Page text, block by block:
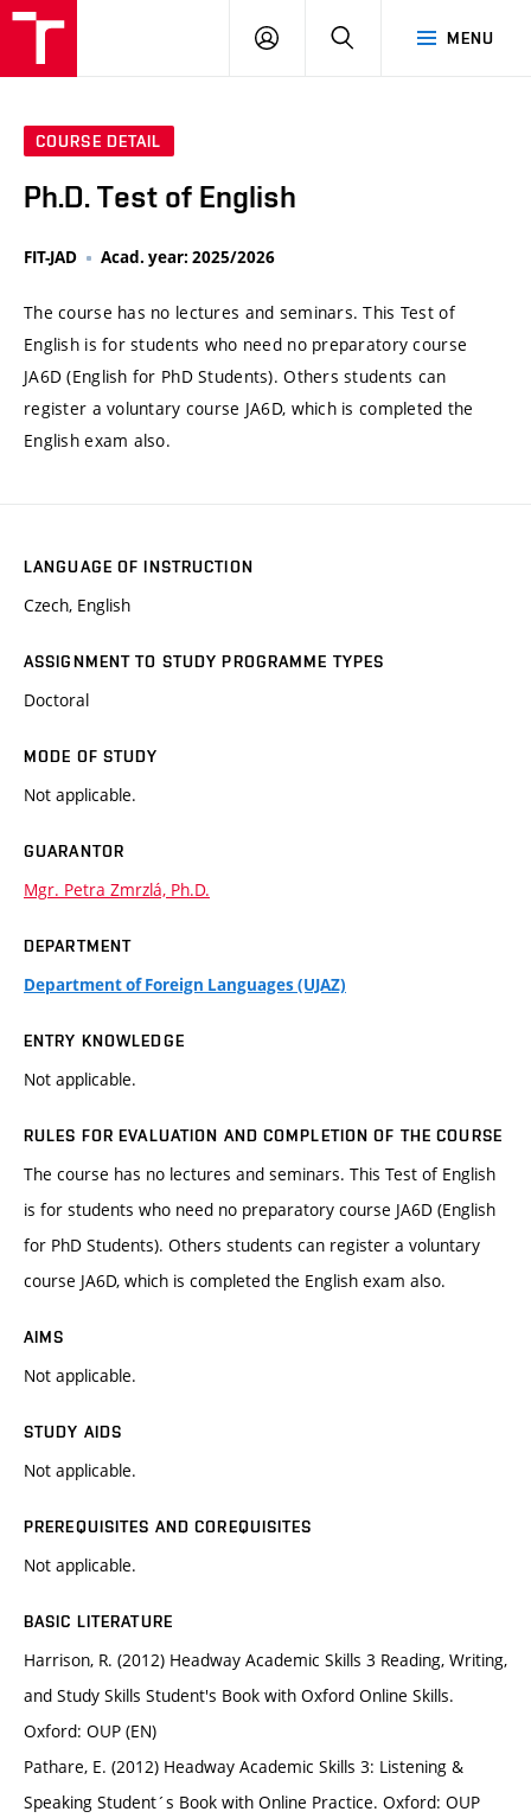
MENU
LOG
SEARCH
COURSE DETAIL
Ph.D. Test of English
FIT-JAD Acad. year: 2025/2026
The course has no lectures and seminars. This Test of
English is for students who need no preparatory course
JA6D (English for PhD Students). Others students can
register a voluntary course JA6D, which is completed the
English exam also.
LANGUAGE OF INSTRUCTION
Czech, English
ASSIGNMENT TO STUDY PROGRAMME TYPES
Doctoral
MODE OF STUDY
Not applicable.
GUARANTOR
Mgr. Petra Zmrzlá, Ph.D.
DEPARTMENT
Department of Foreign Languages (UJAZ)
ENTRY KNOWLEDGE
Not applicable.
RULES FOR EVALUATION AND COMPLETION OF THE COURSE
The course has no lectures and seminars. This Test of English
is for students who need no preparatory course JA6D (English
for PhD Students). Others students can register a voluntary
course JA6D, which is completed the English exam also.
AIMS
Not applicable.
STUDY AIDS
Not applicable.
PREREQUISITES AND COREQUISITES
Not applicable.
BASIC LITERATURE
Harrison, R. (2012) Headway Academic Skills 3 Reading, Writing,
and Study Skills Student's Book with Oxford Online Skills.
Oxford: OUP (EN)
Pathare, E. (2012) Headway Academic Skills 3: Listening &
Speaking Student´s Book with Online Practice. Oxford: OUP